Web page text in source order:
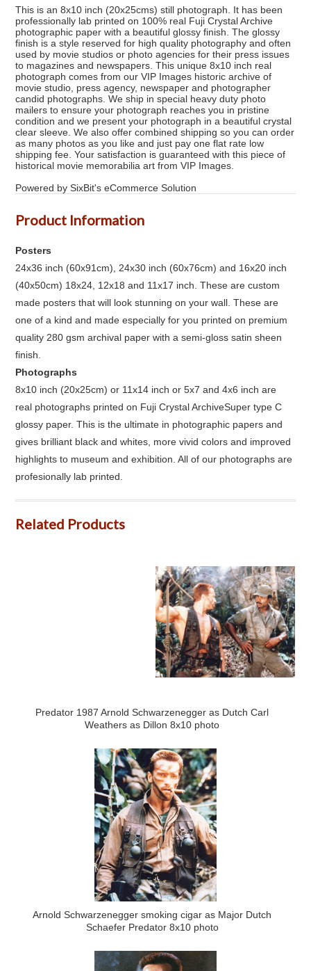
This is an 8x10 inch (20x25cms) still photograph. It has been
professionally lab printed on 100% real Fuji Crystal Archive
photographic paper with a beautiful glossy finish. The glossy
finish is a style reserved for high quality photography and often
used by movie studios or photo agencies for their press issues
to magazines and newspapers. This unique 8x10 inch real
photograph comes from our VIP Images historic archive of
movie studio, press agency, newspaper and photographer
candid photographs. We ship in special heavy duty photo
mailers to ensure your photograph reaches you in pristine
condition and we present your photograph in a beautiful crystal
clear sleeve. We also offer combined shipping so you can order
as many photos as you like and just pay one flat rate low
shipping fee. Your satisfaction is guaranteed with this piece of
historical movie memorabilia art from VIP Images.
Powered by SixBit's eCommerce Solution
Product Information
Posters
24x36 inch (60x91cm), 24x30 inch (60x76cm) and 16x20 inch
(40x50cm) 18x24, 12x18 and 11x17 inch. These are custom
made posters that will look stunning on your wall. These are
one of a kind and made especially for you printed on premium
quality 280 gsm archival paper with a semi-gloss satin sheen
finish.
Photographs
8x10 inch (20x25cm) or 11x14 inch or 5x7 and 4x6 inch are
real photographs printed on Fuji Crystal ArchiveSuper type C
glossy paper. This is the ultimate in photographic papers and
gives brilliant black and whites, more vivid colors and improved
highlights to museum and exhibition. All of our photographs are
profesionally lab printed.
Related Products
Predator 1987 Arnold Schwarzenegger as Dutch Carl
Weathers as Dillon 8x10 photo
Arnold Schwarzenegger smoking cigar as Major Dutch
Schaefer Predator 8x10 photo